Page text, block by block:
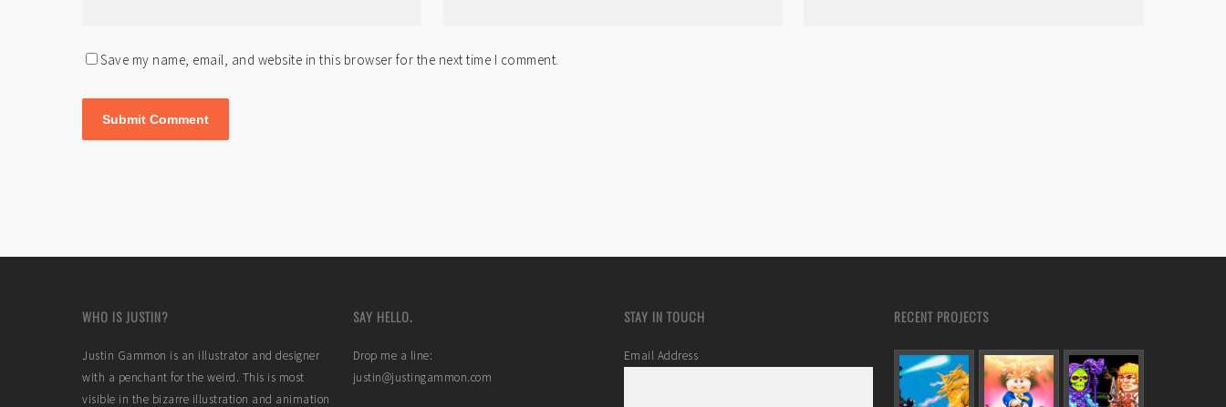
Save my name, email, and website in this browser for the next time I comment.
WHO IS JUSTIN?
Justin Gammon is an illustrator and designer
with a penchant for the weird. This is most
visible in the bizarre illustration and animation
SAY HELLO.
Drop me a line:
justin@justingammon.com
STAY IN TOUCH
Email Address
RECENT PROJECTS